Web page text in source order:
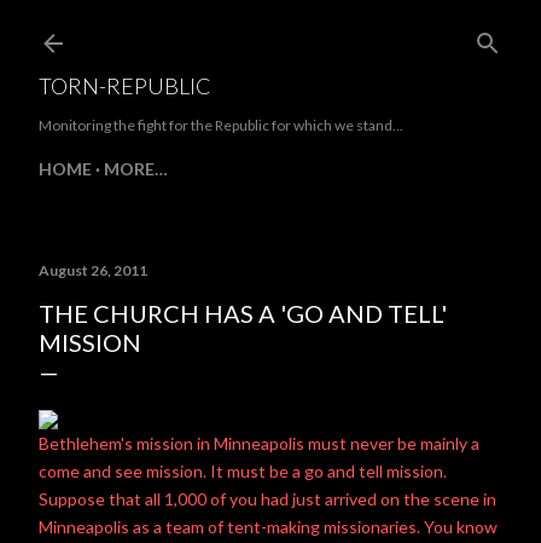
TORN-REPUBLIC
Monitoring the fight for the Republic for which we stand...
HOME MORE…
August 26, 2011
THE CHURCH HAS A 'GO AND TELL'
MISSION
Bethlehem's mission in Minneapolis must never be mainly a
come and see mission. It must be a go and tell mission.
Suppose that all 1,000 of you had just arrived on the scene in
Minneapolis as a team of tent-making missionaries. You know